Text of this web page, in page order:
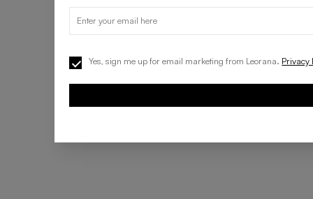
Yes, sign me up for email marketing from Leorana. Privacy